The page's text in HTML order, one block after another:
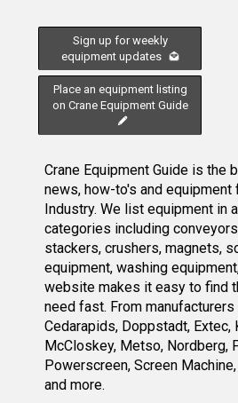
Sign up for weekly
equipment updates
Place an equipment listing
on Crane Equipment Guide
Crane Equipment Guide is the
news, how-to's and equipment
Industry. We list equipment in
categories including
stackers, crushers, magnets,
equipment, washing
website makes it easy to find
need fast. From manufacturers
Cedarapids, Doppstadt, Extec,
McCloskey, Metso, Nordberg,
Powerscreen, Screen
and more.